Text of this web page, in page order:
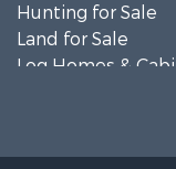
Hunting for Sale
Land for Sale
Log Homes &